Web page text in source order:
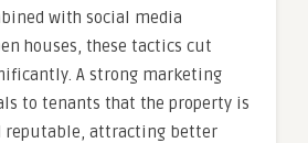
with social media
houses, these tactics cut
A strong marketing
to tenants that the property is
reputable, attracting better